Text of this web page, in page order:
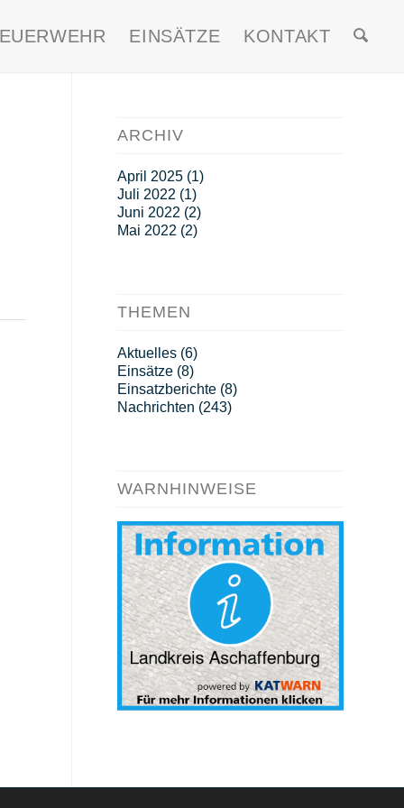
EINSÄTZE KONTAKT
ARCHIV
April 2025(1)
Juli 2022 (1)
Juni 2022 (2)
Mai 2022 (2)
THEMEN
Aktuelles(6)
Einsätze(8)
Einsatzberichte(8)
Nachrichten (243)
WARNHINWEISE